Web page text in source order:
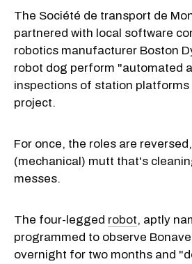
The Société de transport de
partnered with local software
robotics manufacturer Boston
robot dog perform "automated
inspections of station platforms
project.
For once, the roles are
(mechanical) mutt that's
messes.
The four-legged robot, aptly
programmed to observe
overnight for two months and